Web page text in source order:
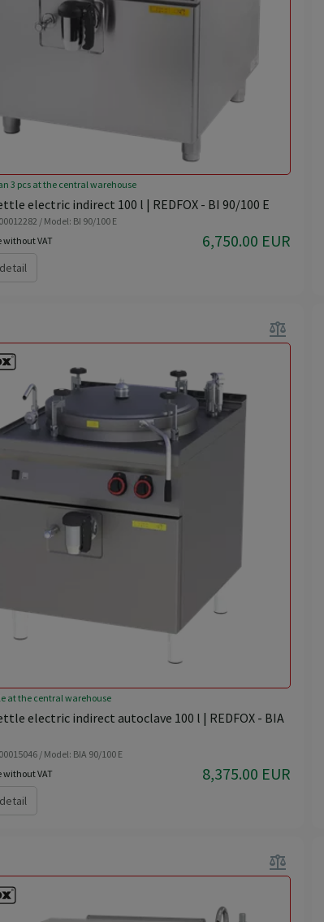
3 pcs at the central warehouse
electric indirect 100 l | REDFOX - BI 90/100 E
/ Model: BI 90/100 E
without VAT
6,750.00 EUR
balance
at the central warehouse
electric indirect autoclave 100 l | REDFOX - BIA
/ Model: BIA 90/100 E
without VAT
8,375.00 EUR
balance